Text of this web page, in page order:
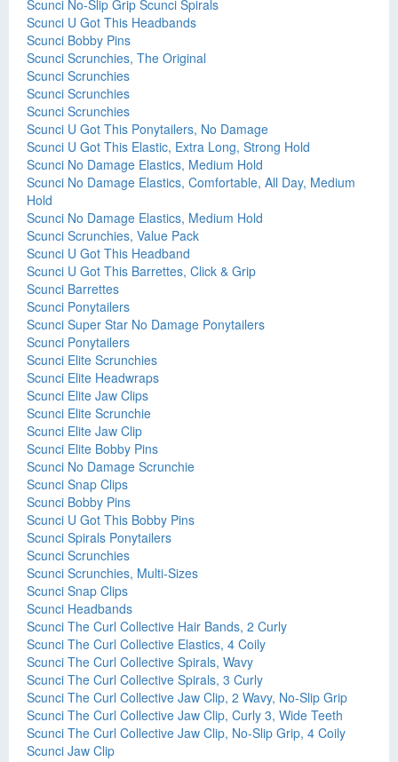
Scunci No-Slip Grip Scunci Spirals
Scunci U Got This Headbands
Scunci Bobby Pins
Scunci Scrunchies, The Original
Scunci Scrunchies
Scunci Scrunchies
Scunci Scrunchies
Scunci U Got This Ponytailers, No Damage
Scunci U Got This Elastic, Extra Long, Strong Hold
Scunci No Damage Elastics, Medium Hold
Scunci No Damage Elastics, Comfortable, All Day, Medium
Hold
Scunci No Damage Elastics, Medium Hold
Scunci Scrunchies, Value Pack
Scunci U Got This Headband
Scunci U Got This Barrettes, Click & Grip
Scunci Barrettes
Scunci Ponytailers
Scunci Super Star No Damage Ponytailers
Scunci Ponytailers
Scunci Elite Scrunchies
Scunci Elite Headwraps
Scunci Elite Jaw Clips
Scunci Elite Scrunchie
Scunci Elite Jaw Clip
Scunci Elite Bobby Pins
Scunci No Damage Scrunchie
Scunci Snap Clips
Scunci Bobby Pins
Scunci U Got This Bobby Pins
Scunci Spirals Ponytailers
Scunci Scrunchies
Scunci Scrunchies, Multi-Sizes
Scunci Snap Clips
Scunci Headbands
Scunci The Curl Collective Hair Bands, 2 Curly
Scunci The Curl Collective Elastics, 4 Coily
Scunci The Curl Collective Spirals, Wavy
Scunci The Curl Collective Spirals, 3 Curly
Scunci The Curl Collective Jaw Clip, 2 Wavy, No-Slip Grip
Scunci The Curl Collective Jaw Clip, Curly 3, Wide Teeth
Scunci The Curl Collective Jaw Clip, No-Slip Grip, 4 Coily
Scunci Jaw Clip